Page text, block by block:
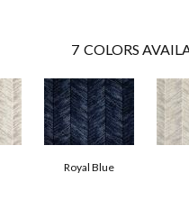
7 COLORS
Royal Blue